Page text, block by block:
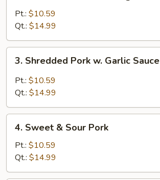
Pork
String
Bean
Pt.: $10.59
Qt.: $14.99
Shredded
Pork
Sauce
3. Shredded Pork w. Garlic Sauce
Pt.: $10.59
Qt.: $14.99
Sweet
Sour
Pork
4. Sweet & Sour Pork
Pt.: $10.59
Qt.: $14.99